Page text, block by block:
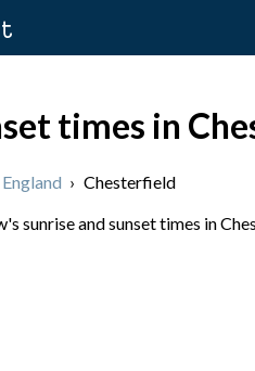
times in
England › Chesterfield
sunrise and sunset times in